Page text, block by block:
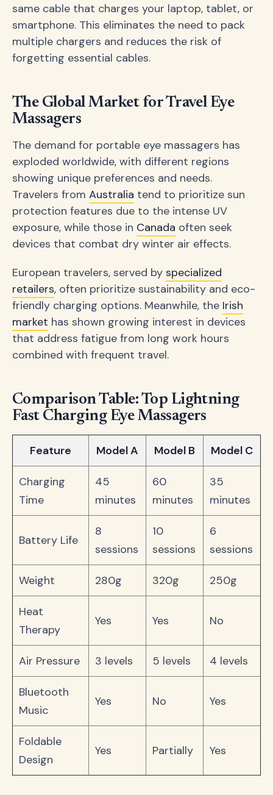
same cable that charges your laptop, tablet, or
smartphone. This eliminates the need to pack
multiple chargers and reduces the risk of
forgetting essential cables.
The Global Market for Travel Eye
Massagers
The demand for portable eye massagers has
exploded worldwide, with different regions
showing unique preferences and needs.
Travelers from Australia tend to prioritize sun
protection features due to the intense UV
exposure, while those in Canada often seek
devices that combat dry winter air effects.
European travelers, served by specialized
retailers, often prioritize sustainability and eco-
friendly charging options. Meanwhile, the Irish
market has shown growing interest in devices
that address fatigue from long work hours
combined with frequent travel.
Comparison Table: Top Lightning
Fast Charging Eye Massagers
Feature Model A Model B Model C
Charging
Time
45
minutes
60
minutes
35
minutes
Battery Life
8
sessions
10
sessions
6
sessions
Weight 280g 320g 250g
Heat
Therapy
Yes Yes No
Air Pressure 3 levels 5 levels 4 levels
Bluetooth
Music
Yes No Yes
Foldable
Design
Yes Partially Yes